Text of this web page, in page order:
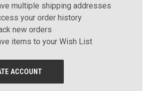
multiple shipping addresses
your order history
new orders
items to your Wish List
ACCOUNT